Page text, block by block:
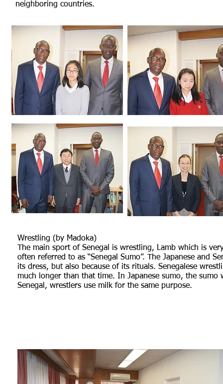
neighboring countries.
Wrestling (by Madoka)
The main sport of Senegal is wrestling, Lamb which is
often referred to as “Senegal Sumo”. The Japanese and
its dress, but also because of its rituals. Senegalese
much longer than that time. In Japanese sumo, the
Senegal, wrestlers use milk for the same purpose.